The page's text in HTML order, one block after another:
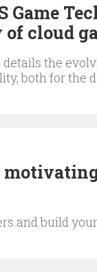
Game
cloud
details the
both for the
and build